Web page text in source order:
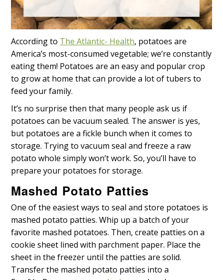
According to The Atlantic- Health, potatoes are
America’s most-consumed vegetable; we’re constantly
eating them! Potatoes are an easy and popular crop
to grow at home that can provide a lot of tubers to
feed your family.
It’s no surprise then that many people ask us if
potatoes can be vacuum sealed. The answer is yes,
but potatoes are a fickle bunch when it comes to
storage. Trying to vacuum seal and freeze a raw
potato whole simply won’t work. So, you’ll have to
prepare your potatoes for storage.
Mashed Potato Patties
One of the easiest ways to seal and store potatoes is
mashed potato patties. Whip up a batch of your
favorite mashed potatoes. Then, create patties on a
cookie sheet lined with parchment paper. Place the
sheet in the freezer until the patties are solid.
Transfer the mashed potato patties into a